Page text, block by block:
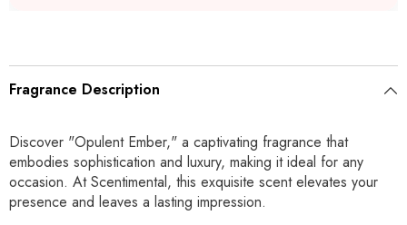
Fragrance Description
Discover "Opulent Ember," a captivating fragrance that
embodies sophistication and luxury, making it ideal for any
occasion. At Scentimental, this exquisite scent elevates your
presence and leaves a lasting impression.